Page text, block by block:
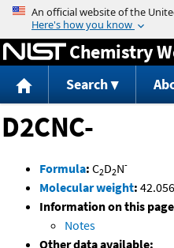
Jump
Chemistry
Search
D2CNC-
Formula: C2D2N-
Molecular weight:
Information on this
Notes
Other data available: